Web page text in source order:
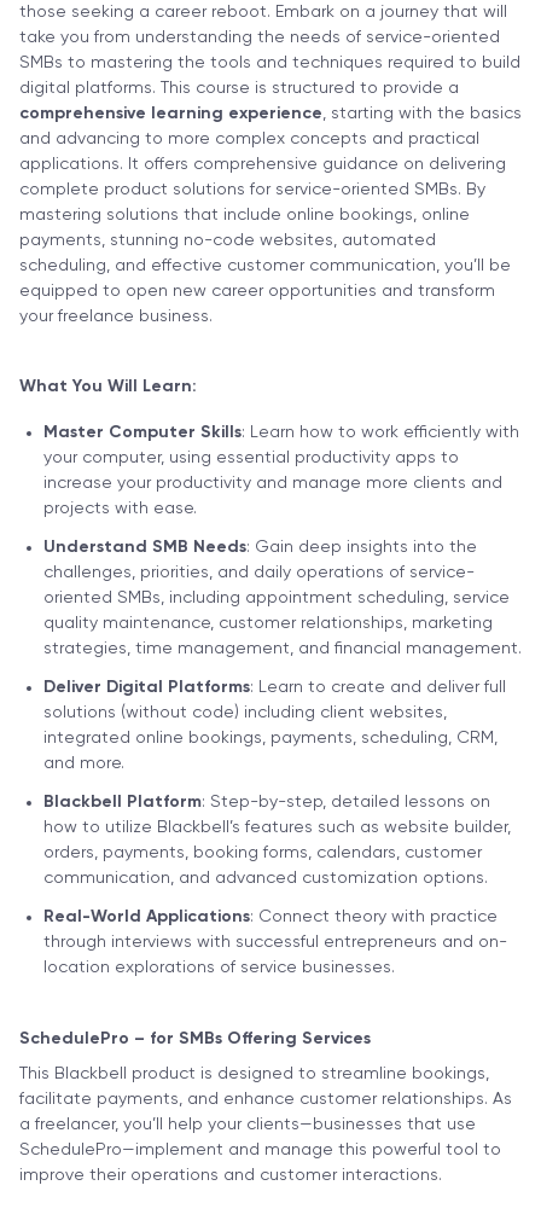
those seeking a career reboot. Embark on a journey that will
take you from understanding the needs of service-oriented
SMBs to mastering the tools and techniques required to build
digital platforms. This course is structured to provide a
comprehensive learning experience , starting with the basics
and advancing to more complex concepts and practical
applications. It offers comprehensive guidance on delivering
complete product solutions for service-oriented SMBs. By
mastering solutions that include online bookings, online
payments, stunning no-code websites, automated
scheduling, and effective customer communication, you’ll be
equipped to open new career opportunities and transform
your freelance business.
What You Will Learn:
Master Computer Skills: Learn how to work efficiently with
your computer, using essential productivity apps to
increase your productivity and manage more clients and
projects with ease.
Understand SMB Needs: Gain deep insights into the
challenges, priorities, and daily operations of service-
oriented SMBs, including appointment scheduling, service
quality maintenance, customer relationships, marketing
strategies, time management, and financial management.
Deliver Digital Platforms: Learn to create and deliver full
solutions (without code) including client websites,
integrated online bookings, payments, scheduling, CRM,
and more.
Blackbell Platform: Step-by-step, detailed lessons on
how to utilize Blackbell’s features such as website builder,
orders, payments, booking forms, calendars, customer
communication, and advanced customization options.
Real-World Applications: Connect theory with practice
through interviews with successful entrepreneurs and on-
location explorations of service businesses.
SchedulePro – for SMBs Offering Services
This Blackbell product is designed to streamline bookings,
facilitate payments, and enhance customer relationships. As
a freelancer, you’ll help your clients—businesses that use
SchedulePro—implement and manage this powerful tool to
improve their operations and customer interactions.